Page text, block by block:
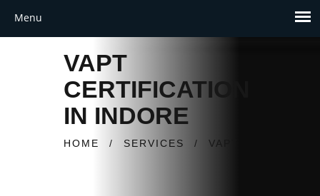
VAPT
CERTIFICATION
IN INDORE
HOME / SERVICES / VAPT